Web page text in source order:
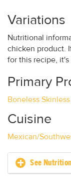
Variations
Nutritional
chicken product.
for this recipe,
Primary
Boneless
Cuisine
Mexican/
See